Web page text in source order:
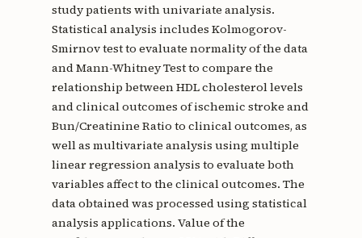
study patients with univariate analysis.
Statistical analysis includes Kolmogorov-
Smirnov test to evaluate normality of the data
and Mann-Whitney Test to compare the
relationship between HDL cholesterol levels
and clinical outcomes of ischemic stroke and
Bun/Creatinine Ratio to clinical outcomes, as
well as multivariate analysis using multiple
linear regression analysis to evaluate both
variables affect to the clinical outcomes. The
data obtained was processed using statistical
analysis applications. Value of the